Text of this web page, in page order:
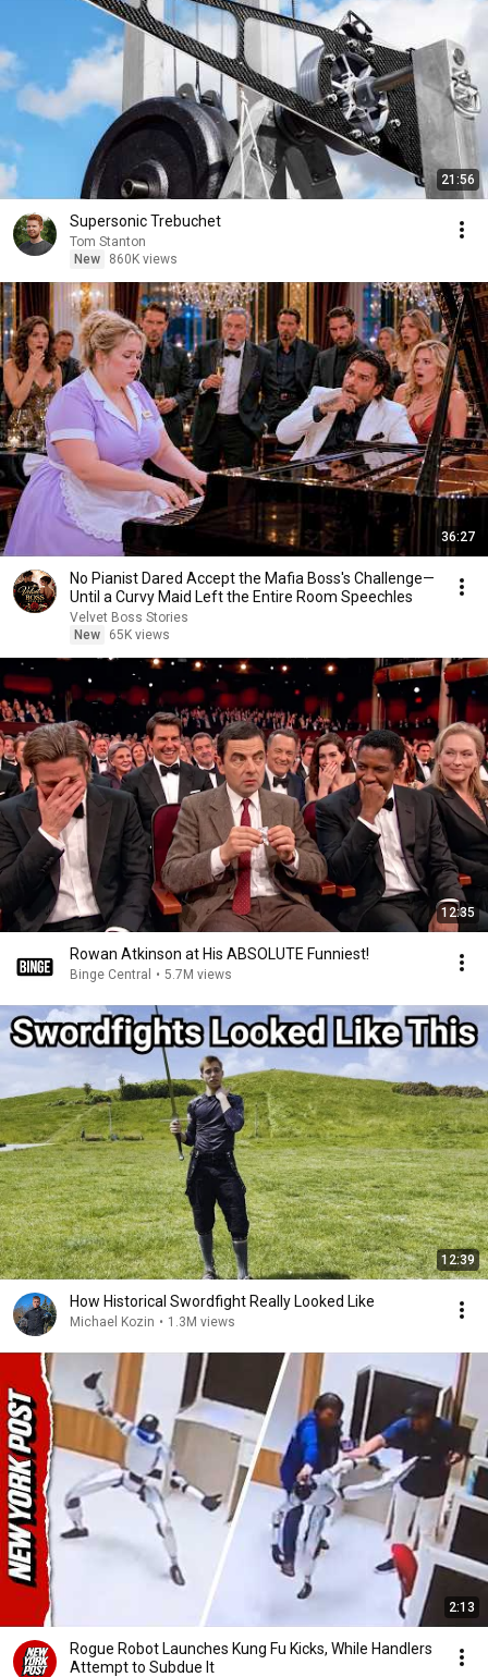
21:56
Supersonic Trebuchet
Tom Stanton
New
860K views
36:27
No Pianist Dared Accept the Mafia Boss's Challenge—
Until a Curvy Maid Left the Entire Room Speechles
Velvet Boss Stories
New
65K views
12:35
Rowan Atkinson at His ABSOLUTE Funniest!
Binge Central • 5.7M views
12:39
How Historical Swordfight Really Looked Like
Michael Kozin • 1.3M views
2:13
Rogue Robot Launches Kung Fu Kicks, While Handlers
Attempt to Subdue It